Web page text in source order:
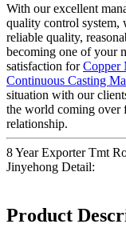
With our excellent
quality control system,
reliable quality,
becoming one of your
satisfaction forCopper
Continuous Casting
situation with our
the world coming over
relationship.
8 Year Exporter Tmt
Jinyehong Detail:
Product